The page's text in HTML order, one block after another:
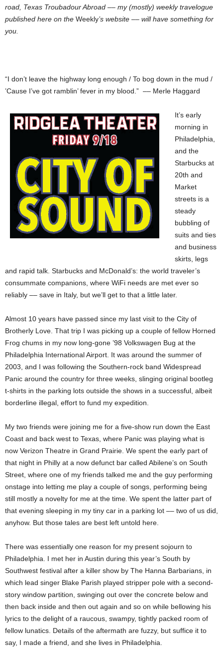
road, Texas Troubadour Abroad –– my (mostly) weekly travelogue
published here on the Weekly’s website –– will have something for
you.
“I don’t leave the highway long enough / To bog down in the mud /
’Cause I’ve got ramblin’ fever in my blood.” –– Merle Haggard
It’s early
morning in
Philadelphia,
and the
Starbucks at
20th and
Market
streets is a
steady
bubbling of
suits and ties
and business
skirts, legs
and rapid talk. Starbucks and McDonald’s: the world traveler’s
consummate companions, where WiFi needs are met ever so
reliably –– save in Italy, but we’ll get to that a little later.
Almost 10 years have passed since my last visit to the City of
Brotherly Love. That trip I was picking up a couple of fellow Horned
Frog chums in my now long-gone ’98 Volkswagen Bug at the
Philadelphia International Airport. It was around the summer of
2003, and I was following the Southern-rock band Widespread
Panic around the country for three weeks, slinging original bootleg
t-shirts in the parking lots outside the shows in a successful, albeit
borderline illegal, effort to fund my expedition.
My two friends were joining me for a five-show run down the East
Coast and back west to Texas, where Panic was playing what is
now Verizon Theatre in Grand Prairie. We spent the early part of
that night in Philly at a now defunct bar called Abilene’s on South
Street, where one of my friends talked me and the guy performing
onstage into letting me play a couple of songs, performing being
still mostly a novelty for me at the time. We spent the latter part of
that evening sleeping in my tiny car in a parking lot –– two of us did,
anyhow. But those tales are best left untold here.
There was essentially one reason for my present sojourn to
Philadelphia. I met her in Austin during this year’s South by
Southwest festival after a killer show by The Hanna Barbarians, in
which lead singer Blake Parish played stripper pole with a second-
story window partition, swinging out over the concrete below and
then back inside and then out again and so on while bellowing his
lyrics to the delight of a raucous, swampy, tightly packed room of
fellow lunatics. Details of the aftermath are fuzzy, but suffice it to
say, I made a friend, and she lives in Philadelphia.